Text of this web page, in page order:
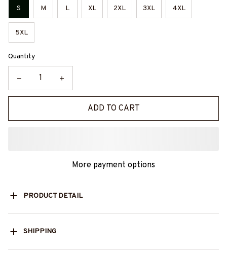
S M L XL 2XL 3XL 4XL
5XL
Quantity
ADD TO CART
More payment options
PRODUCT DETAIL
SHIPPING